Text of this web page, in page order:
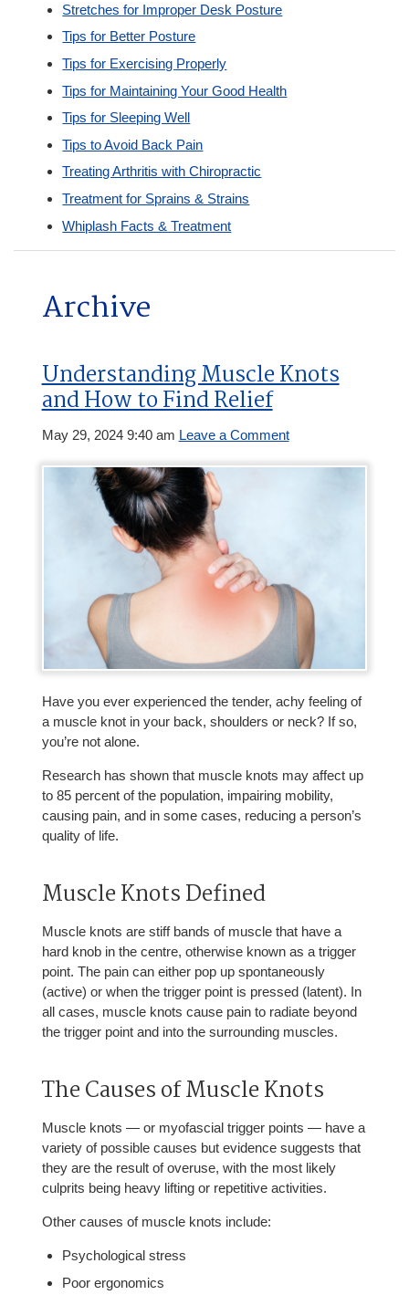
Stretches for Improper Desk Posture
Tips for Better Posture
Tips for Exercising Properly
Tips for Maintaining Your Good Health
Tips for Sleeping Well
Tips to Avoid Back Pain
Treating Arthritis with Chiropractic
Treatment for Sprains & Strains
Whiplash Facts & Treatment
Archive
Understanding Muscle Knots
and How to Find Relief
May 29, 2024 9:40 am Leave a Comment
Have you ever experienced the tender, achy feeling of
a muscle knot in your back, shoulders or neck? If so,
you’re not alone.
Research has shown that muscle knots may affect up
to 85 percent of the population, impairing mobility,
causing pain, and in some cases, reducing a person’s
quality of life.
Muscle Knots Defined
Muscle knots are stiff bands of muscle that have a
hard knob in the centre, otherwise known as a trigger
point. The pain can either pop up spontaneously
(active) or when the trigger point is pressed (latent). In
all cases, muscle knots cause pain to radiate beyond
the trigger point and into the surrounding muscles.
The Causes of Muscle Knots
Muscle knots — or myofascial trigger points — have a
variety of possible causes but evidence suggests that
they are the result of overuse, with the most likely
culprits being heavy lifting or repetitive activities.
Other causes of muscle knots include:
Psychological stress
Poor ergonomics